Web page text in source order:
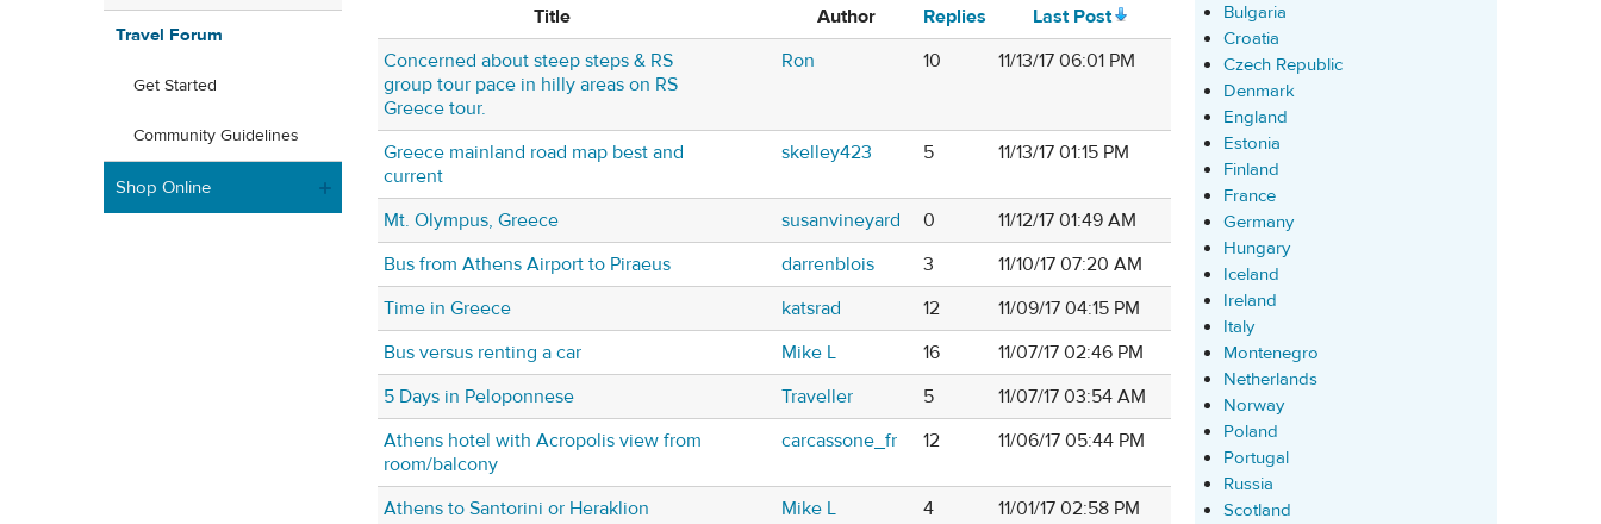
Travel Forum
Get Started
Community Guidelines
Shop Online
Title Author Replies
Last Post
Concerned about steep steps & RS
group tour pace in hilly areas on RS
Greece tour.
Ron 10 11/13/17 06:01 PM
Greece mainland road map best and
current
skelley423 5 11/13/17 01:15 PM
Mt. Olympus, Greece susanvineyard 0
11/12/17 01:49 AM
Bus from Athens Airport to Piraeus
darrenblois 3
11/10/17 07:20 AM
Time in Greece
katsrad 12
11/09/17 04:15 PM
Bus versus renting a car
Mike L 16
11/07/17 02:46 PM
5 Days in Peloponnese
Traveller 5
11/07/17 03:54 AM
Athens hotel with Acropolis view from
room/balcony
carcassone_fr 12 11/06/17 05:44 PM
Athens to Santorini or Heraklion Mike L 4
11/01/17 02:58 PM
Bulgaria
Croatia
Czech Republic
Denmark
England
Estonia
Finland
France
Germany
Hungary
Iceland
Ireland
Italy
Montenegro
Netherlands
Norway
Poland
Portugal
Russia
Scotland